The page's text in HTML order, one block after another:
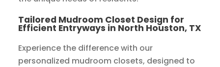
Tailored Mudroom Closet Design for
Efficient Entryways in North Houston, TX
Experience the difference with our
personalized mudroom closets, designed to